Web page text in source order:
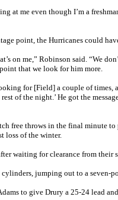
at me even though I’m a
point, the Hurricanes could
on me,” Robinson said. “We
that we look for him more.
for [Field] a couple of times,
of the night.’ He got the
free throws in the final minute to
loss of the winter.
waiting for clearance from
jumping out to a seven-
to give Drury a 25-24 lead